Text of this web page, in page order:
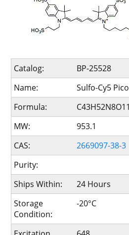
Catalog:
BP-25528
Name:
Sulfo-Cy5
Formula:
MW:
953.1
CAS:
2669097-38-3
Purity:
Ships Within:
24 Hours
Storage
Condition:
-20°C